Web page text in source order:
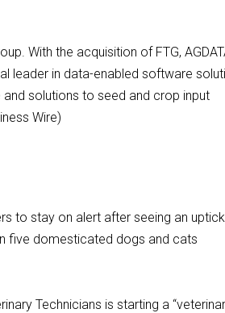
With the acquisition of FTG,
leader in data-enabled software
solutions to seed and crop input
Wire)
to stay on alert after seeing an
five domesticated dogs and cats
Technicians is starting a